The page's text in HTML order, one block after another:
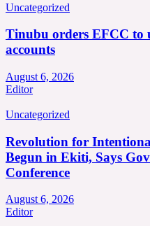
Uncategorized
Tinubu orders EFCC to
accounts
August 6, 2026
Editor
Uncategorized
Revolution for
Begun in Ekiti, Says
Conference
August 6, 2026
Editor